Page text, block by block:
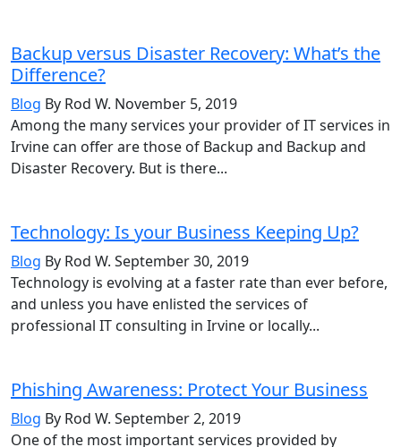
Backup versus Disaster Recovery: What’s the
Difference?
Blog By Rod W. November 5, 2019
Among the many services your provider of IT services in
Irvine can offer are those of Backup and Backup and
Disaster Recovery. But is there...
Technology: Is your Business Keeping Up?
Blog By Rod W. September 30, 2019
Technology is evolving at a faster rate than ever before,
and unless you have enlisted the services of
professional IT consulting in Irvine or locally...
Phishing Awareness: Protect Your Business
Blog By Rod W. September 2, 2019
One of the most important services provided by